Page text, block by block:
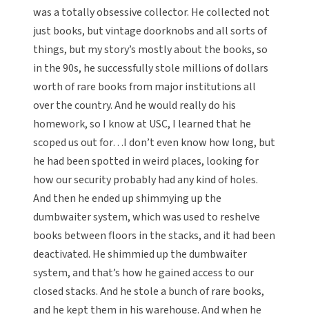
was a totally obsessive collector. He collected not
just books, but vintage doorknobs and all sorts of
things, but my story’s mostly about the books, so
in the 90s, he successfully stole millions of dollars
worth of rare books from major institutions all
over the country. And he would really do his
homework, so I know at USC, I learned that he
scoped us out for…I don’t even know how long, but
he had been spotted in weird places, looking for
how our security probably had any kind of holes.
And then he ended up shimmying up the
dumbwaiter system, which was used to reshelve
books between floors in the stacks, and it had been
deactivated. He shimmied up the dumbwaiter
system, and that’s how he gained access to our
closed stacks. And he stole a bunch of rare books,
and he kept them in his warehouse. And when he